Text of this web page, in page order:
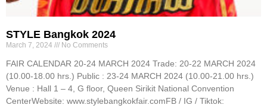
STYLE Bangkok 2024
March 7, 2024 No Comments
FAIR CALENDAR 20-24 MARCH 2024 Trade: 20-22 MARCH 2024
(10.00-18.00 hrs.) Public : 23-24 MARCH 2024 (10.00-21.00 hrs.)
Venue : Hall 1 – 4, G floor, Queen Sirikit National Convention
CenterWebsite: www.stylebangkokfair.comFB / IG / Tiktok: